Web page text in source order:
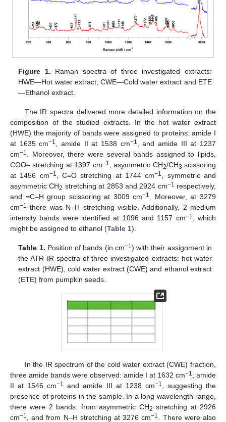
Figure 1. Raman spectra of three investigated extracts:
HWE—Hot water extract; CWE—Cold water extract and ETE
—Ethanol extract.
The IR spectra delivered more detailed information on the
composition of the studied extracts. In the hot water extract
(HWE) the majority of bands were assigned to proteins: amide I
at 1635 cm−1 , amide II at 1538 cm−1
, and amide III at 1237
cm−1
. Moreover, there were several bands assigned to lipids,
COO– stretching at 1397 cm−1 , asymmetric CH2/CH3 scissoring
at 1456 cm−1 , C=O stretching at 1744 cm−1
, symmetric and
asymmetric CH2 stretching at 2853 and 2924 cm−1 respectively,
and =C–H group scissoring at 3009 cm−1
. Moreover, at 3279
cm−1 there was N–H stretching visible. Additionally, 2 medium
intensity bands were identified at 1096 and 1157 cm−1
, which
might be assigned to ethanol (Table 1).
Table 1. Position of bands (in cm−1) with their assignment in
the ATR IR spectra of three investigated extracts: hot water
extract (HWE), cold water extract (CWE) and ethanol extract
(ETE) from pumpkin seeds.
In the IR spectrum of the cold water extract (CWE) fraction,
three amide bands were observed: amide I at 1632 cm−1
, amide
II at 1546 cm−1 and amide III at 1238 cm−1
, suggesting the
presence of proteins in the sample. In a long wavelength range,
there were 2 bands: from asymmetric CH2 stretching at 2926
cm−1 , and from N–H stretching at 3276 cm−1
. There were also